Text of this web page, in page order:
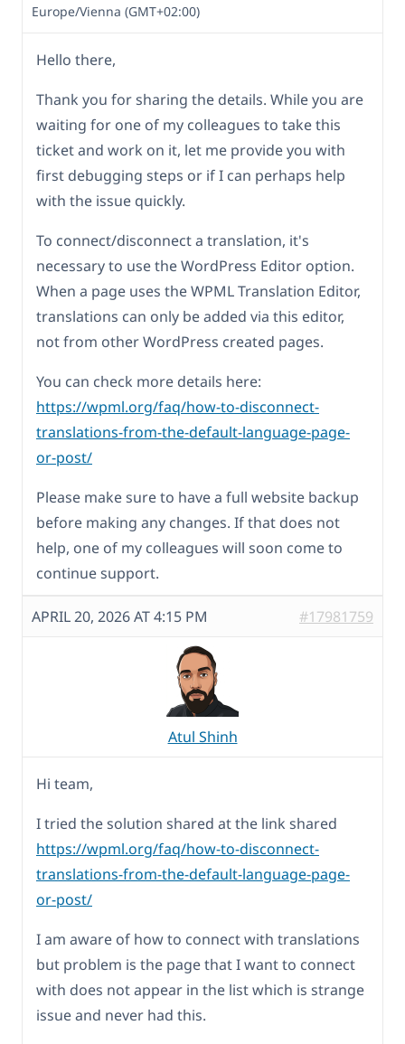
Europe/Vienna (GMT+02:00)
Hello there,
Thank you for sharing the details. While you are
waiting for one of my colleagues to take this
ticket and work on it, let me provide you with
first debugging steps or if I can perhaps help
with the issue quickly.
To connect/disconnect a translation, it's
necessary to use the WordPress Editor option.
When a page uses the WPML Translation Editor,
translations can only be added via this editor,
not from other WordPress created pages.
You can check more details here:
https://wpml.org/faq/how-to-disconnect-
translations-from-the-default-language-page-
or-post/
Please make sure to have a full website backup
before making any changes. If that does not
help, one of my colleagues will soon come to
continue support.
APRIL 20, 2026 AT 4:15 PM #17981759
Atul Shinh
Hi team,
I tried the solution shared at the link shared
https://wpml.org/faq/how-to-disconnect-
translations-from-the-default-language-page-
or-post/
I am aware of how to connect with translations
but problem is the page that I want to connect
with does not appear in the list which is strange
issue and never had this.